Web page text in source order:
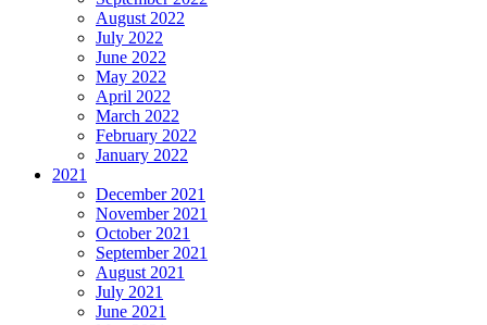
August 2022
July 2022
June 2022
May 2022
April 2022
March 2022
February 2022
January 2022
2021
December 2021
November 2021
October 2021
September 2021
August 2021
July 2021
June 2021